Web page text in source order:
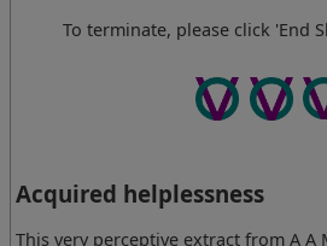
To terminate, please click 'End
Acquired helplessness
This very perceptive extract from A A